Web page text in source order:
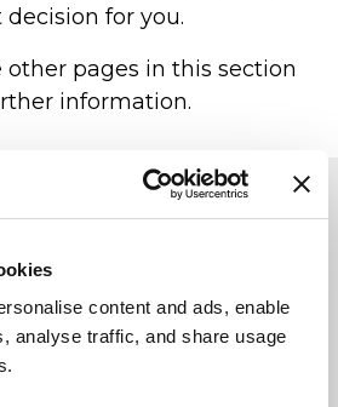
content and ads, enable
analyse traffic, and share usage
decision for you.
other pages in this section
information.
State Imaging Center
Surgery Center
Locations
Therapy
Center